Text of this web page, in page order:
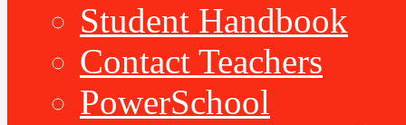
Student Handbook
Contact Teachers
PowerSchool